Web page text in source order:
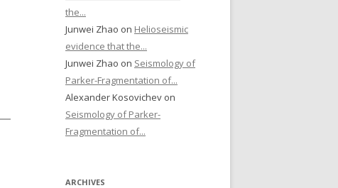
the...
Junwei Zhao on Helioseismic
evidence that the...
Junwei Zhao on Seismology of
Parker-Fragmentation of...
Alexander Kosovichev on
Seismology of Parker-
Fragmentation of...
ARCHIVES